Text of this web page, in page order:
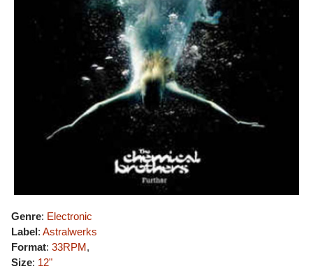
Genre: Electronic
Label: Astralwerks
Format: 33RPM,
Size: 12"